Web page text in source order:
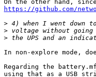
https://github.com/
>
>
>
In non-explore mode,
Regarding the
using that as a USB